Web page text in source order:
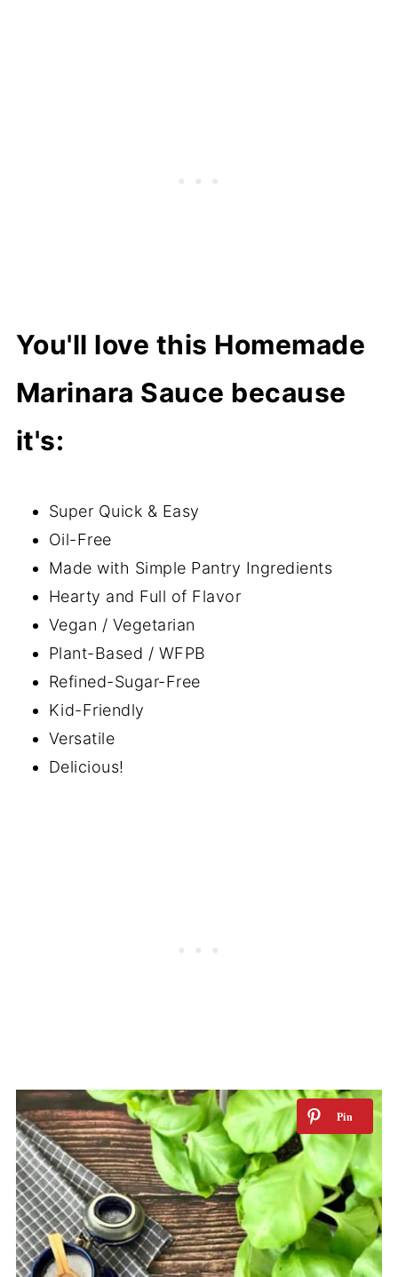
You'll love this Homemade
Marinara Sauce because
it's:
Super Quick & Easy
Oil-Free
Made with Simple Pantry Ingredients
Hearty and Full of Flavor
Vegan / Vegetarian
Plant-Based / WFPB
Refined-Sugar-Free
Kid-Friendly
Versatile
Delicious!